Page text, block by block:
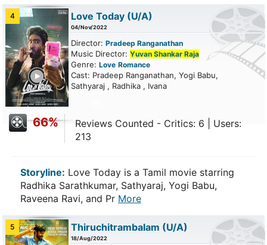
4 Love Today (U/A)
04/Nov/2022
Director: Pradeep Ranganathan
Music Director: Yuvan Shankar Raja
Genre: Love Romance
Cast: Pradeep Ranganathan, Yogi Babu,
Sathyaraj , Radhika , Ivana
66%
Reviews Counted - Critics: 6 | Users:
213
Storyline: Love Today is a Tamil movie starring
Radhika Sarathkumar, Sathyaraj, Yogi Babu,
Raveena Ravi, and Pr More
5 Thiruchitrambalam (U/A)
18/Aug/2022